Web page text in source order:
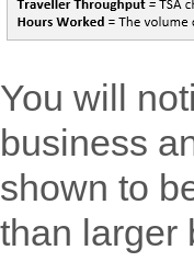
You will
business
shown to
than larger